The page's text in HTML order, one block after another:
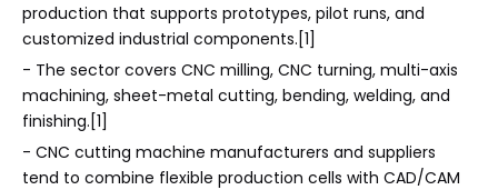
production that supports prototypes, pilot runs, and
customized industrial components.[1]
- The sector covers CNC milling, CNC turning, multi-axis
machining, sheet-metal cutting, bending, welding, and
finishing.[1]
- CNC cutting machine manufacturers and suppliers
tend to combine flexible production cells with CAD/CAM